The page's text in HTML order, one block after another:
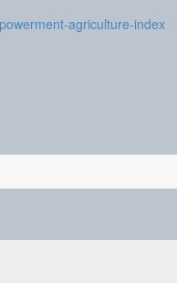
agriculture-index